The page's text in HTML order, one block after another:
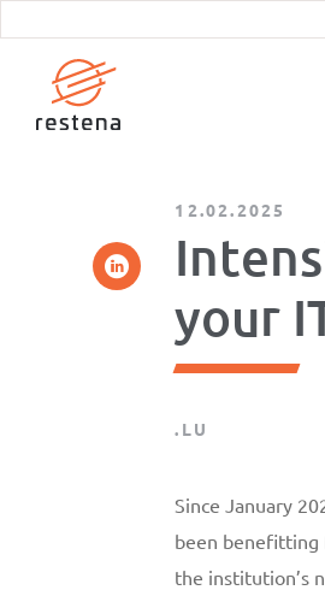
content
12.02.2025
your
.LU
Since January
been benefitting
the institution’s